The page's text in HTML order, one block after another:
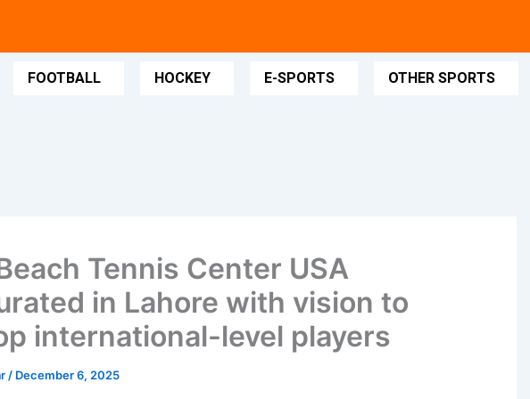
FOOTBALL HOCKEY E-SPORTS OTHER SPORTS
Tennis Center USA
in Lahore with vision to
international-level players
/ December 6, 2025